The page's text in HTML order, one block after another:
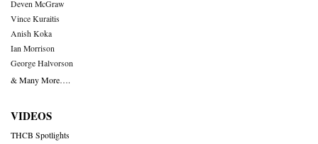
Deven McGraw
Vince Kuraitis
Anish Koka
Ian Morrison
George Halvorson
& Many More….
VIDEOS
THCB Spotlights